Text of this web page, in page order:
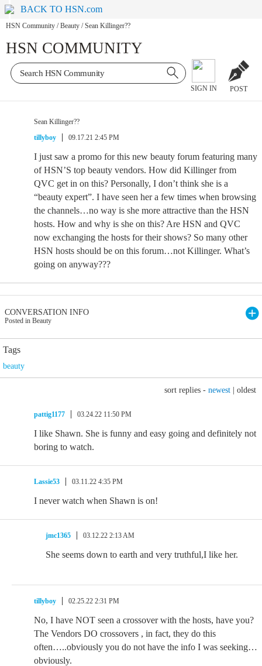
BACK TO HSN.com
HSN Community / Beauty / Sean Killinger??
HSN COMMUNITY
SIGN IN POST
Sean Killinger??
tillyboy
09.17.21 2:45 PM
I just saw a promo for this new beauty forum featuring many
of HSN’S top beauty vendors. How did Killinger from
QVC get in on this? Personally, I don’t think she is a
“beauty expert”. I have seen her a few times when browsing
the channels…no way is she more attractive than the HSN
hosts. How and why is she on this? Are HSN and QVC
now exchanging the hosts for their shows? So many other
HSN hosts should be on this forum…not Killinger. What’s
going on anyway???
CONVERSATION INFO
Posted in Beauty
Tags
beauty
sort replies - newest oldest
pattig1177 03.24.22 11:50 PM
I like Shawn. She is funny and easy going and definitely not
boring to watch.
Lassie53 03.11.22 4:35 PM
I never watch when Shawn is on!
jmc1365 03.12.22 2:13 AM
She seems down to earth and very truthful,I like her.
tillyboy 02.25.22 2:31 PM
No, I have NOT seen a crossover with the hosts, have you?
The Vendors DO crossovers , in fact, they do this
often…..obviously you do not have the info I was seeking…
obviously.